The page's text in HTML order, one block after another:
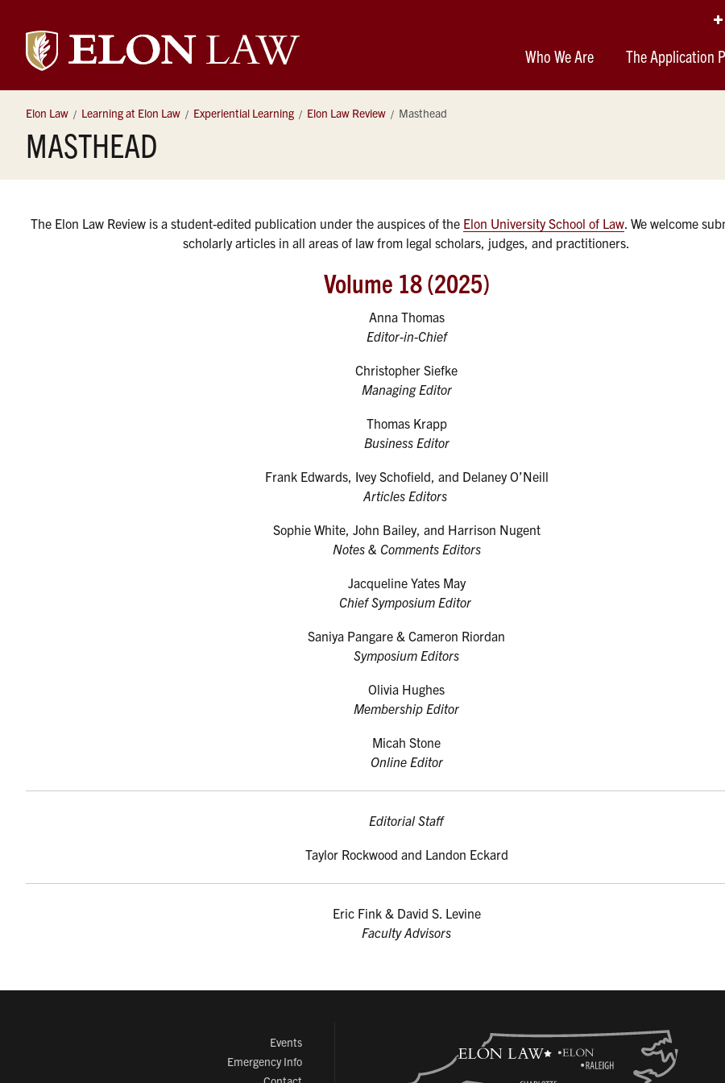
Elon
University
Law
Who We Are The Application
Elon Law Learning at Elon Law Experiential Learning Elon Law Review Masthead
MASTHEAD
The Elon Law Review is a student-edited publication under the auspices of the Elon University School of Law. We welcome
scholarly articles in all areas of law from legal scholars, judges, and practitioners.
Volume 18 (2025)
Anna Thomas
Editor-in-Chief
Christopher Siefke
Managing Editor
Thomas Krapp
Business Editor
Frank Edwards, Ivey Schofield, and Delaney O’Neill
Articles Editors
Sophie White, John Bailey, and Harrison Nugent
Notes & Comments Editors
Jacqueline Yates May
Chief Symposium Editor
Saniya Pangare & Cameron Riordan
Symposium Editors
Olivia Hughes
Membership Editor
Micah Stone
Online Editor
Editorial Staff
Taylor Rockwood and Landon Eckard
Eric Fink & David S. Levine
Faculty Advisors
Events
Emergency Info